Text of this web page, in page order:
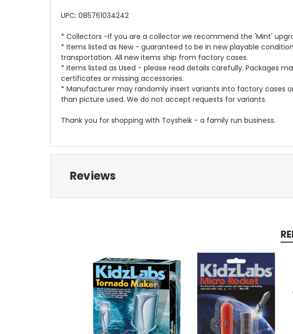
UPC: 085761034242
* Collectors -If you are a collector we recommend the 'Mint'
* Items listed as New - guaranteed to be in new playable
transportation. All new items ship from factory cases.
* Items listed as Used - please read details carefully. Packages
certificates or missing accessories.
* Manufacturer may randomly insert variants into factory cases
than picture used. We do not accept requests for variants.
Thank you for shopping with Toysheik - a family run business.
Reviews